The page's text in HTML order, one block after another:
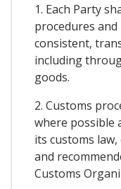
1. Each Party
procedures
consistent,
including
goods.
2. Customs
where possible
its customs
and
Customs